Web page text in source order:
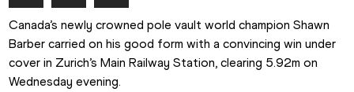
Canada’s newly crowned pole vault world champion Shawn
Barber carried on his good form with a convincing win under
cover in Zurich’s Main Railway Station, clearing 5.92m on
Wednesday evening.